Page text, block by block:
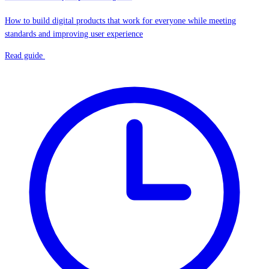
How to build digital products that work for everyone while meeting
standards and improving user experience
Read guide